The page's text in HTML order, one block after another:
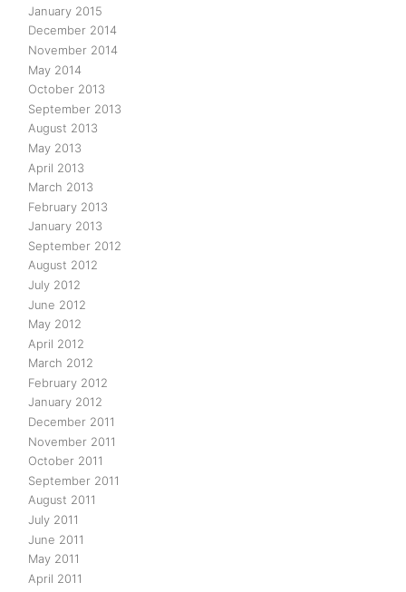
January 2015
December 2014
November 2014
May 2014
October 2013
September 2013
August 2013
May 2013
April 2013
March 2013
February 2013
January 2013
September 2012
August 2012
July 2012
June 2012
May 2012
April 2012
March 2012
February 2012
January 2012
December 2011
November 2011
October 2011
September 2011
August 2011
July 2011
June 2011
May 2011
April 2011